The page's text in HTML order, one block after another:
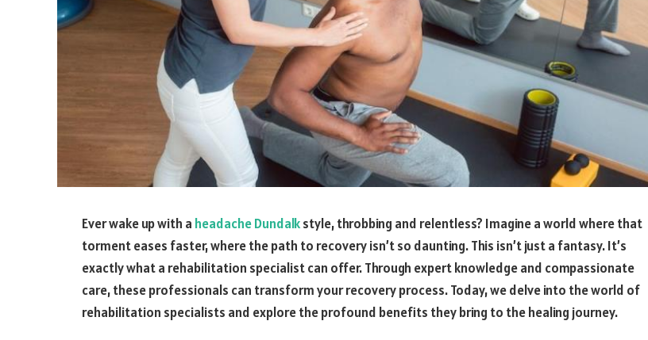
Ever wake up with a headache Dundalkstyle, throbbing and relentless? Imagine a world where that
torment eases faster, where the path to recovery isn’t so daunting. This isn’t just a fantasy. It’s
exactly what a rehabilitation specialist can offer. Through expert knowledge and compassionate
care, these professionals can transform your recovery process. Today, we delve into the world of
rehabilitation specialists and explore the profound benefits they bring to the healing journey.